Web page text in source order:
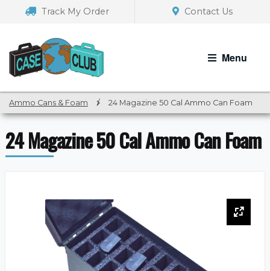
navigation
Track My Order Contact Us
Menu
Ammo Cans & Foam / 24 Magazine 50 Cal Ammo Can Foam
24 Magazine 50 Cal Ammo Can Foam